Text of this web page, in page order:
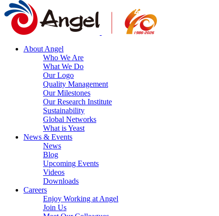
About Angel
Who We Are
What We Do
Our Logo
Quality Management
Our Milestones
Our Research Institute
Sustainability
Global Networks
What is Yeast
News & Events
News
Blog
Upcoming Events
Videos
Downloads
Careers
Enjoy Working at Angel
Join Us